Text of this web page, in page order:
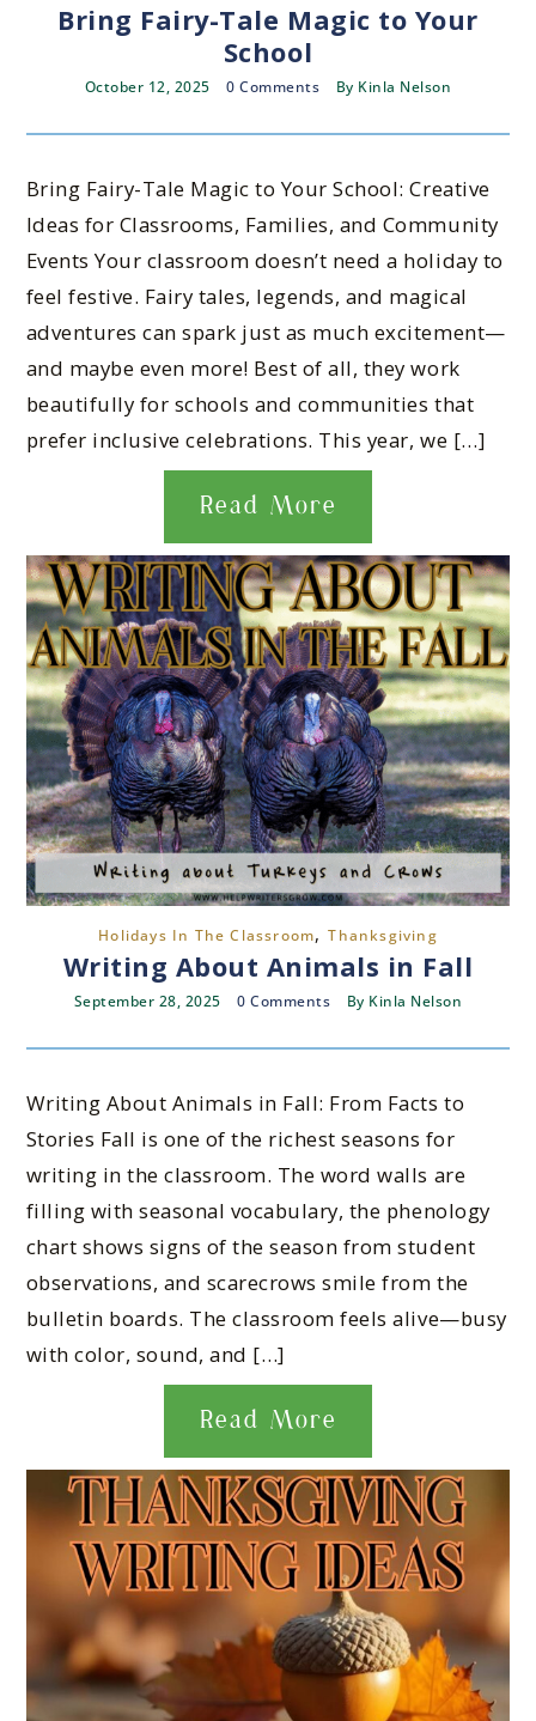
Bring Fairy-Tale Magic to Your
School
October 12, 2025 0 Comments By Kinla Nelson
Bring Fairy-Tale Magic to Your School: Creative
Ideas for Classrooms, Families, and Community
Events Your classroom doesn’t need a holiday to
feel festive. Fairy tales, legends, and magical
adventures can spark just as much excitement—
and maybe even more! Best of all, they work
beautifully for schools and communities that
prefer inclusive celebrations. This year, we […]
Read More
Holidays In The Classroom,Thanksgiving
Writing About Animals in Fall
September 28, 2025 0 Comments By Kinla Nelson
Writing About Animals in Fall: From Facts to
Stories Fall is one of the richest seasons for
writing in the classroom. The word walls are
filling with seasonal vocabulary, the phenology
chart shows signs of the season from student
observations, and scarecrows smile from the
bulletin boards. The classroom feels alive—busy
with color, sound, and […]
Read More